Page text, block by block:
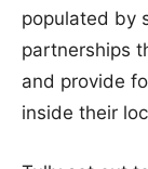
populated by
partnerships
and provide
inside their